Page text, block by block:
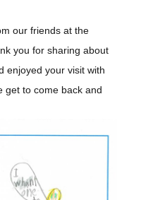
our friends at the
you for sharing about
enjoyed your visit with
get to come back and